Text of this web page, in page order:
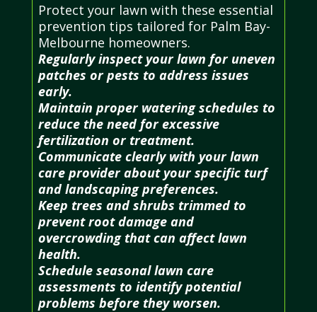
Protect your lawn with these essential
prevention tips tailored for Palm Bay-
Melbourne homeowners.
Regularly inspect your lawn for uneven
patches or pests to address issues
early.
Maintain proper watering schedules to
reduce the need for excessive
fertilization or treatment.
Communicate clearly with your lawn
care provider about your specific turf
and landscaping preferences.
Keep trees and shrubs trimmed to
prevent root damage and
overcrowding that can affect lawn
health.
Schedule seasonal lawn care
assessments to identify potential
problems before they worsen.